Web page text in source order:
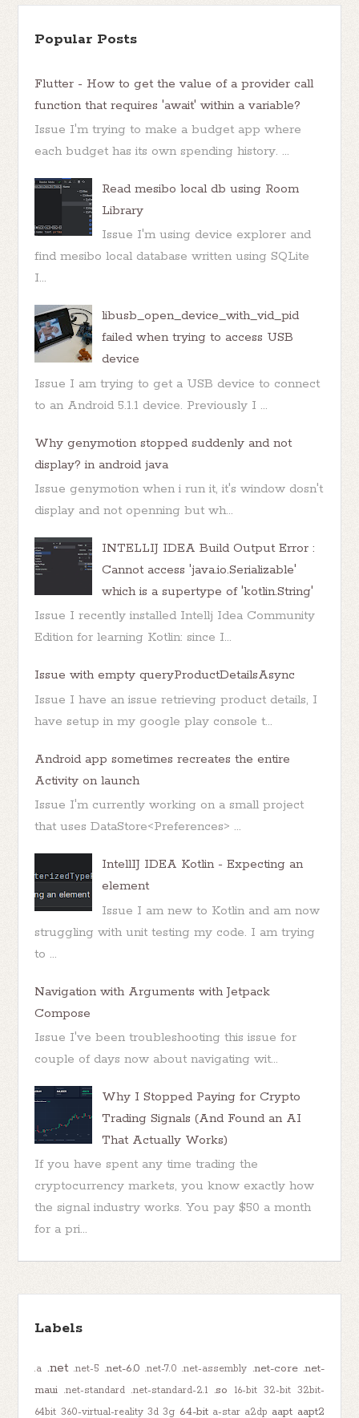
Popular Posts
Flutter - How to get the value of a provider call
function that requires 'await' within a variable?
Issue I'm trying to make a budget app where
each budget has its own spending history. ...
Read mesibo local db using Room
Library
Issue I'm using device explorer and
find mesibo local database written using SQLite
I...
libusb_open_device_with_vid_pid
failed when trying to access USB
device
Issue I am trying to get a USB device to connect
to an Android 5.1.1 device. Previously I ...
Why genymotion stopped suddenly and not
display? in android java
Issue genymotion when i run it, it's window dosn't
display and not openning but wh...
INTELLIJ IDEA Build Output Error :
Cannot access 'java.io.Serializable'
which is a supertype of 'kotlin.String'
Issue I recently installed Intellj Idea Community
Edition for learning Kotlin: since I...
Issue with empty queryProductDetailsAsync
Issue I have an issue retrieving product details, I
have setup in my google play console t...
Android app sometimes recreates the entire
Activity on launch
Issue I'm currently working on a small project
that uses DataStore<Preferences> ...
IntellIJ IDEA Kotlin - Expecting an
element
Issue I am new to Kotlin and am now
struggling with unit testing my code. I am trying
to ...
Navigation with Arguments with Jetpack
Compose
Issue I've been troubleshooting this issue for
couple of days now about navigating wit...
Why I Stopped Paying for Crypto
Trading Signals (And Found an AI
That Actually Works)
If you have spent any time trading the
cryptocurrency markets, you know exactly how
the signal industry works. You pay $50 a month
for a pri...
Labels
.a .net .net-5 .net-6.0 .net-7.0 .net-assembly .net-core .net-
maui .net-standard .net-standard-2.1 .so 16-bit 32-bit 32bit-
64bit 360-virtual-reality 3d 3g 64-bit a-star a2dp aapt aapt2